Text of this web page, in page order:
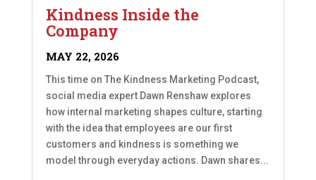
Kindness Inside the
Company
MAY 22, 2026
This time on The Kindness Marketing Podcast,
social media expert Dawn Renshaw explores
how internal marketing shapes culture, starting
with the idea that employees are our first
customers and kindness is something we
model through everyday actions. Dawn shares...